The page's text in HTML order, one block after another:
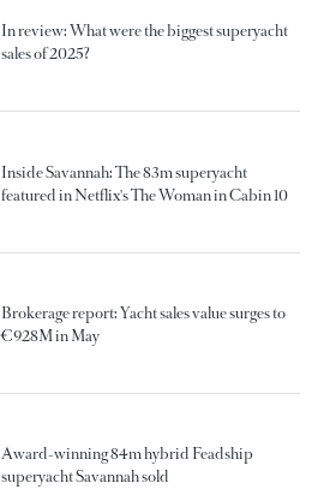
In review: What were the biggest superyacht
sales of 2025?
Inside Savannah: The 83m superyacht
featured in Netflix's The Woman in Cabin 10
Brokerage report: Yacht sales value surges to
€928M in May
Award-winning 84m hybrid Feadship
superyacht Savannah sold